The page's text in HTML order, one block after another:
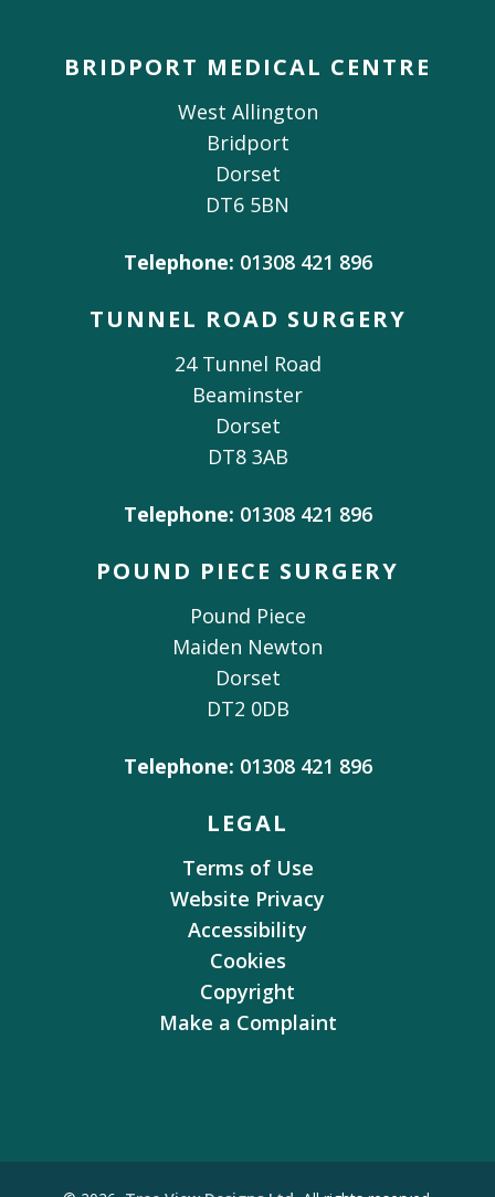
BRIDPORT MEDICAL CENTRE
West Allington
Bridport
Dorset
DT6 5BN
Telephone: 01308 421 896
TUNNEL ROAD SURGERY
24 Tunnel Road
Beaminster
Dorset
DT8 3AB
Telephone: 01308 421 896
POUND PIECE SURGERY
Pound Piece
Maiden Newton
Dorset
DT2 0DB
Telephone: 01308 421 896
LEGAL
Terms of Use
Website Privacy
Accessibility
Cookies
Copyright
Make a Complaint